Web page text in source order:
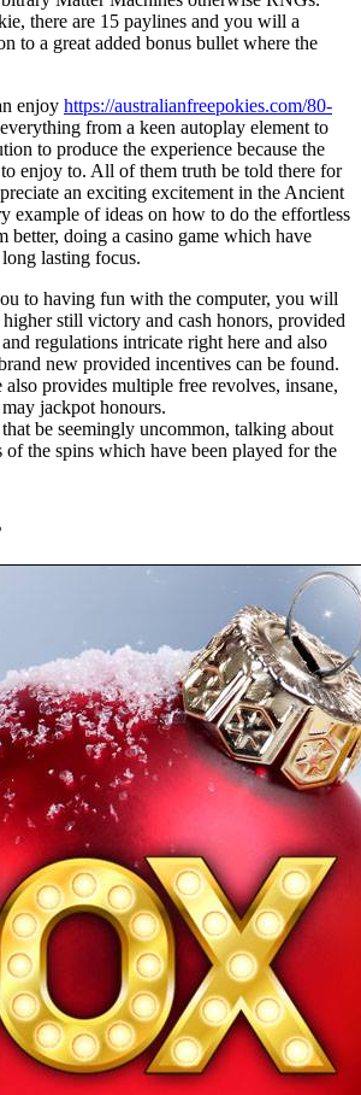
there are 15 paylines and you will a
to a great added bonus bullet where the
enjoy https://australianfreepokies.com/80-
from a keen autoplay element to
to produce the experience because the
enjoy to. All of them truth be told there for
an exciting excitement in the Ancient
example of ideas on how to do the effortless
better, doing a casino game which have
lasting focus.
to having fun with the computer, you will
higher still victory and cash honors, provided
regulations intricate right here and also
new provided incentives can be found.
also provides multiple free revolves, insane,
jackpot honours.
be seemingly uncommon, talking about
of the spins which have been played for the